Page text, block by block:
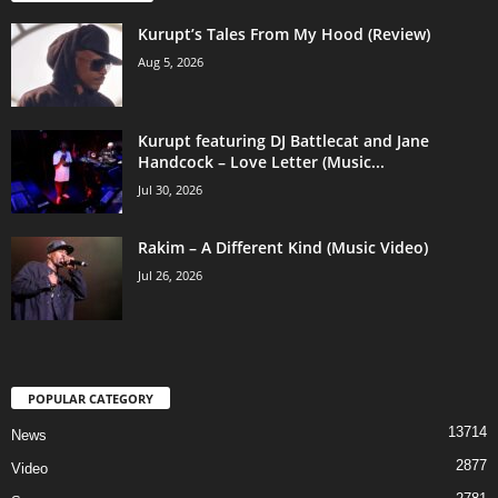
Kurupt’s Tales From My Hood (Review)
Aug 5, 2026
Kurupt featuring DJ Battlecat and Jane
Handcock – Love Letter (Music...
Jul 30, 2026
Rakim – A Different Kind (Music Video)
Jul 26, 2026
POPULAR CATEGORY
News 13714
Video 2877